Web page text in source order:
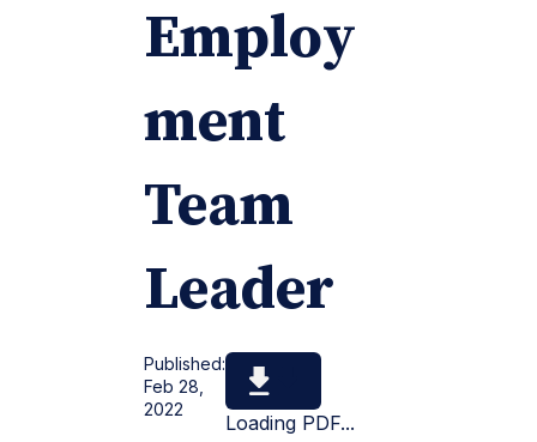
Employ
ment
Team
Leader
Published:
Feb 28,
2022
Loading PDF...